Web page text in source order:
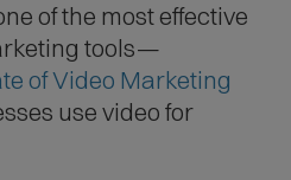
of the most effective
tools—
of Video Marketing
use video for